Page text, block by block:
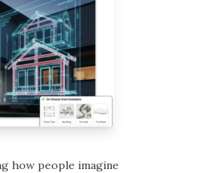
how people imagine